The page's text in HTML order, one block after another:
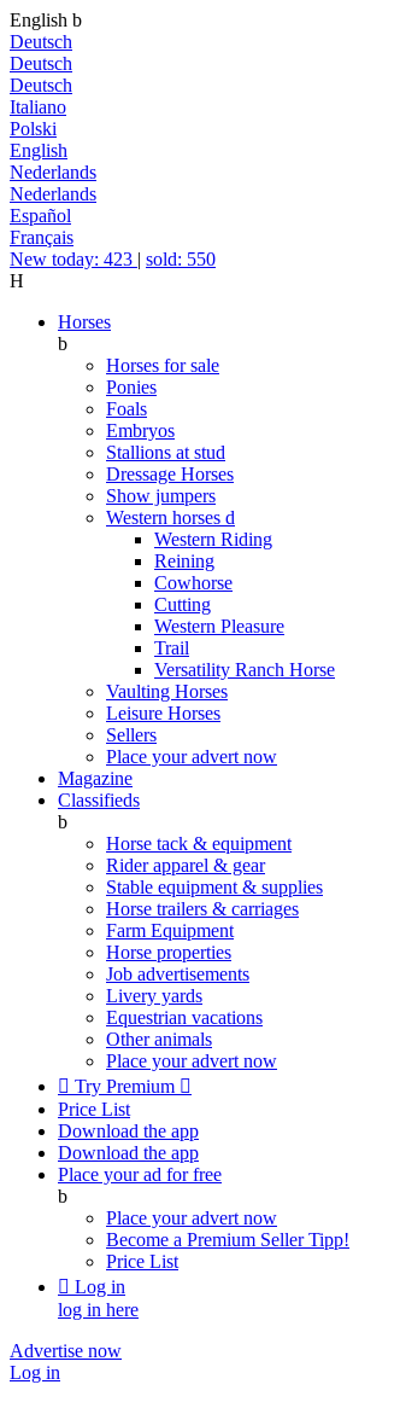
English b
Deutsch
Deutsch
Deutsch
Italiano
Polski
English
Nederlands
Nederlands
Español
Français
New today: 423 | sold: 550
H
Horses
b
Horses for sale
Ponies
Foals
Embryos
Stallions at stud
Dressage Horses
Show jumpers
Western horses d
Western Riding
Reining
Cowhorse
Cutting
Western Pleasure
Trail
Versatility Ranch Horse
Vaulting Horses
Leisure Horses
Sellers
Place your advert now
Magazine
Classifieds
b
Horse tack & equipment
Rider apparel & gear
Stable equipment & supplies
Horse trailers & carriages
Farm Equipment
Horse properties
Job advertisements
Livery yards
Equestrian vacations
Other animals
Place your advert now
 Try Premium 
Price List
Download the app
Download the app
Place your ad for free
b
Place your advert now
Become a Premium SellerTipp!
Price List
 Log in
log in here
Advertise now
Log in